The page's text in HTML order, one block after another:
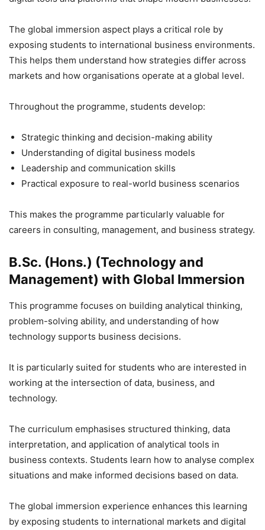
The global immersion aspect plays a critical role by
exposing students to international business environments.
This helps them understand how strategies differ across
markets and how organisations operate at a global level.
Throughout the programme, students develop:
Strategic thinking and decision-making ability
Understanding of digital business models
Leadership and communication skills
Practical exposure to real-world business scenarios
This makes the programme particularly valuable for
careers in consulting, management, and business strategy.
B.Sc. (Hons.) (Technology and
Management) with Global Immersion
This programme focuses on building analytical thinking,
problem-solving ability, and understanding of how
technology supports business decisions.
It is particularly suited for students who are interested in
working at the intersection of data, business, and
technology.
The curriculum emphasises structured thinking, data
interpretation, and application of analytical tools in
business contexts. Students learn how to analyse complex
situations and make informed decisions based on data.
The global immersion experience enhances this learning
by exposing students to international markets and digital